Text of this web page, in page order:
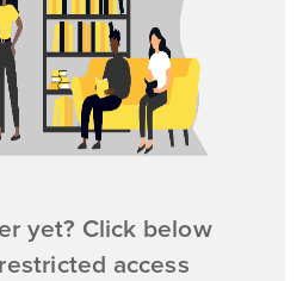
yet? Click below
access